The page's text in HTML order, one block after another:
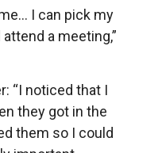
I can pick my
a meeting,”
“I noticed that I
they got in the
them so I could